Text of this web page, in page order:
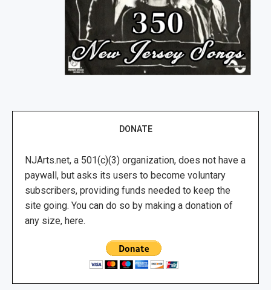
DONATE
NJArts.net, a 501(c)(3) organization, does not have a
paywall, but asks its users to become voluntary
subscribers, providing funds needed to keep the
site going. You can do so by making a donation of
any size, here.